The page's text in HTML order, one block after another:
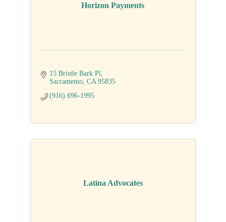
Horizon Payments
15 Bristle Bark Pl
Sacramento CA 95835
(916) 696-1995
Latina Advocates